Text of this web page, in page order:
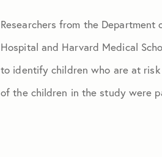
February 2024
March 2024
Researchers from the Department
Hospital and Harvard Medical
to identify children who are at
of the children in the study were